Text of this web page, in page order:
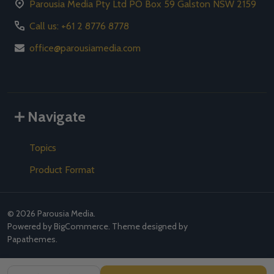
Parousia Media Pty Ltd PO Box 59 Galston NSW 2159
Call us: +61 2 8776 8778
office@parousiamedia.com
Navigate
Topics
Product Format
© 2026 Parousia Media.
Powered by BigCommerce. Theme designed by
Papathemes.